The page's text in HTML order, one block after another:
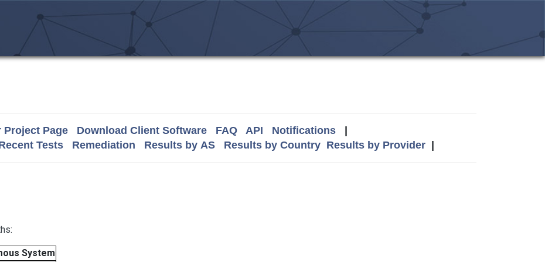
Project Page Download Client Software FAQ API Notifications|
Tests Remediation Results by AS Results by Country Results by Provider|
System